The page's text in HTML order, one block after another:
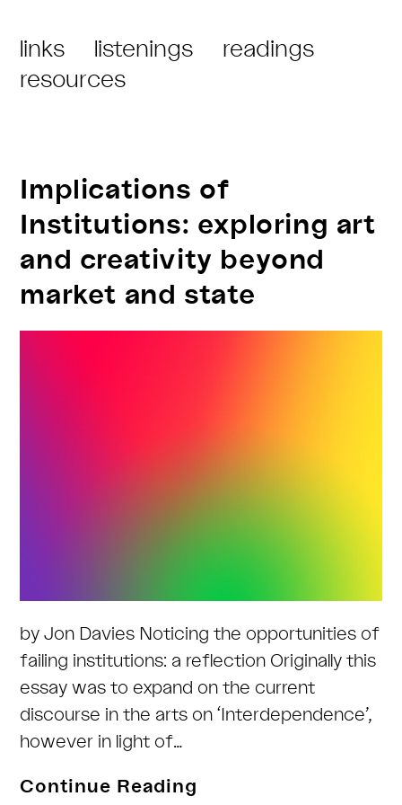
island
References
Post
Category:
links listenings
readings
resources
Implications of
Institutions: exploring art
and creativity beyond
market and state
by Jon Davies Noticing the opportunities of
failing institutions: a reflection Originally this
essay was to expand on the current
discourse in the arts on ‘Interdependence’,
however in light of…
Continue Reading